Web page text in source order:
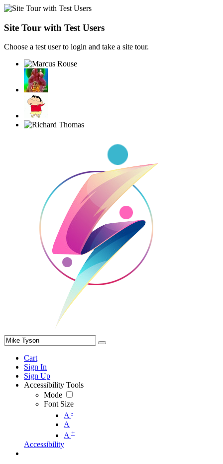
Site Tour with Test Users
Choose a test user to login and take a site tour.
Cart
Sign In
Sign Up
Accessibility Tools
Mode
Font Size
A -
A
A +
Accessibility